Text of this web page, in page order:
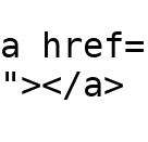
a>